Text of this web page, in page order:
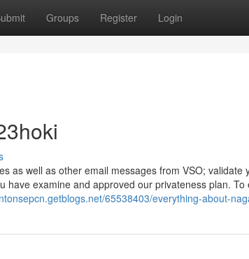
Groups Register Login
as well as other email messages from VSO; validate
have examine and approved our privateness plan.
65538403/everything-about-